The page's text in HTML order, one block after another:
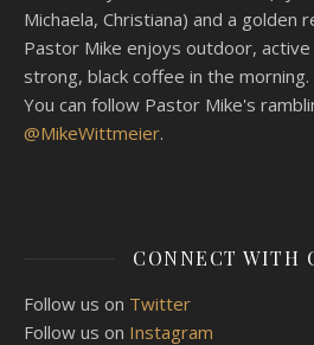
Michaela, Christiana) and a golden
Pastor Mike enjoys outdoor,
strong, black coffee in the morning.
You can follow Pastor Mike's
@MikeWittmeier.
CONNECT WITH
Follow us on Twitter
Follow us on Instagram